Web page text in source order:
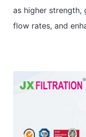
as higher strength,
flow rates, and